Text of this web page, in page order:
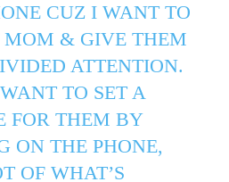
CUZ I WANT TO
MOM & GIVE THEM
ATTENTION.
TO SET A
FOR THEM BY
ON THE PHONE,
OF WHAT’S